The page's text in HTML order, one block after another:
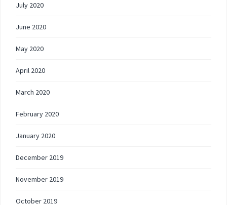
July 2020
June 2020
May 2020
April 2020
March 2020
February 2020
January 2020
December 2019
November 2019
October 2019